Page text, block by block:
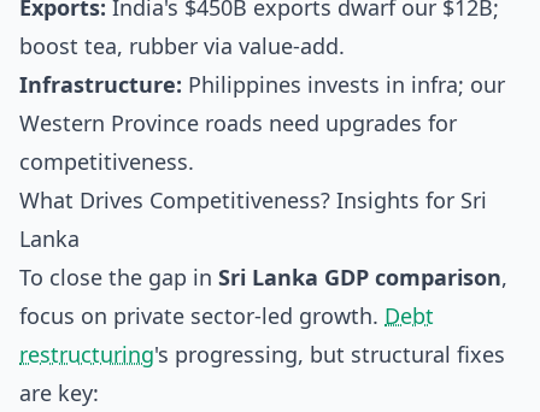
Exports: India's $450B exports dwarf our $12B;
boost tea, rubber via value-add.
Infrastructure: Philippines invests in infra; our
Western Province roads need upgrades for
competitiveness.
What Drives Competitiveness? Insights for Sri
Lanka
To close the gap in Sri Lanka GDP comparison,
focus on private sector-led growth. Debt
restructuring's progressing, but structural fixes
are key: